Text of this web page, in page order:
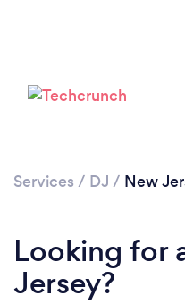
Services / DJ / New
Looking for
Jersey?